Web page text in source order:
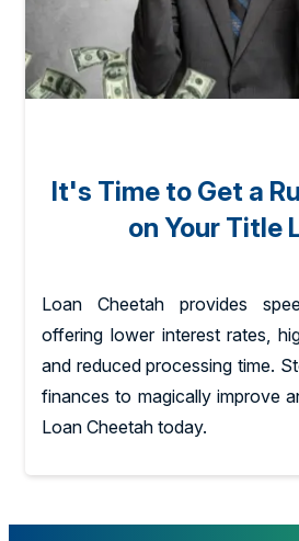
It's Time to Get a
on Your Title
Loan Cheetah provides
offering lower interest rates,
and reduced processing time.
finances to magically improve
Loan Cheetah today.